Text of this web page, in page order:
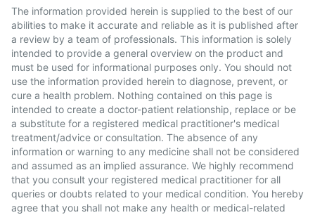
The information provided herein is supplied to the best of our
abilities to make it accurate and reliable as it is published after
a review by a team of professionals. This information is solely
intended to provide a general overview on the product and
must be used for informational purposes only. You should not
use the information provided herein to diagnose, prevent, or
cure a health problem. Nothing contained on this page is
intended to create a doctor-patient relationship, replace or be
a substitute for a registered medical practitioner's medical
treatment/advice or consultation. The absence of any
information or warning to any medicine shall not be considered
and assumed as an implied assurance. We highly recommend
that you consult your registered medical practitioner for all
queries or doubts related to your medical condition. You hereby
agree that you shall not make any health or medical-related